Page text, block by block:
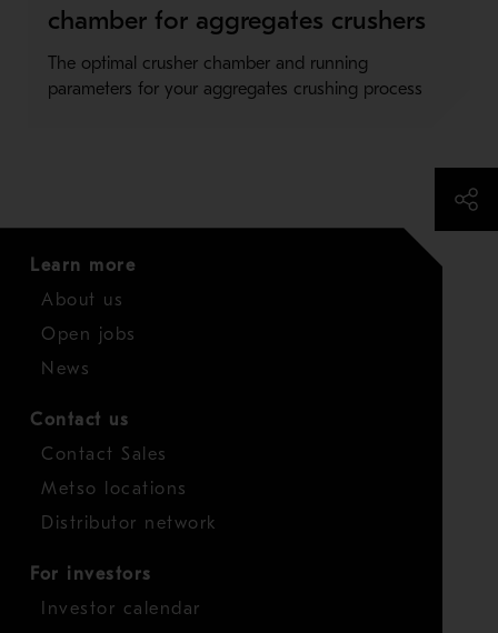
chamber for aggregates crushers
The optimal crusher chamber and running
parameters for your aggregates crushing process
Learn more
About us
Open jobs
News
Contact us
Contact Sales
Metso locations
Distributor network
For investors
Investor calendar